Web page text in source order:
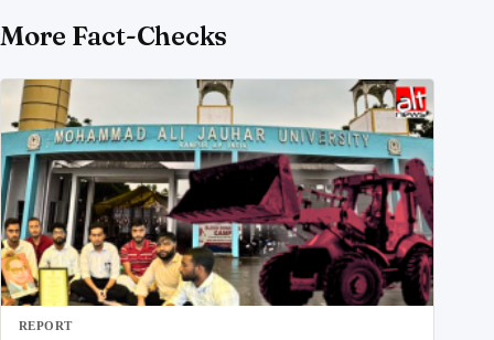
More Fact-Checks
REPORT